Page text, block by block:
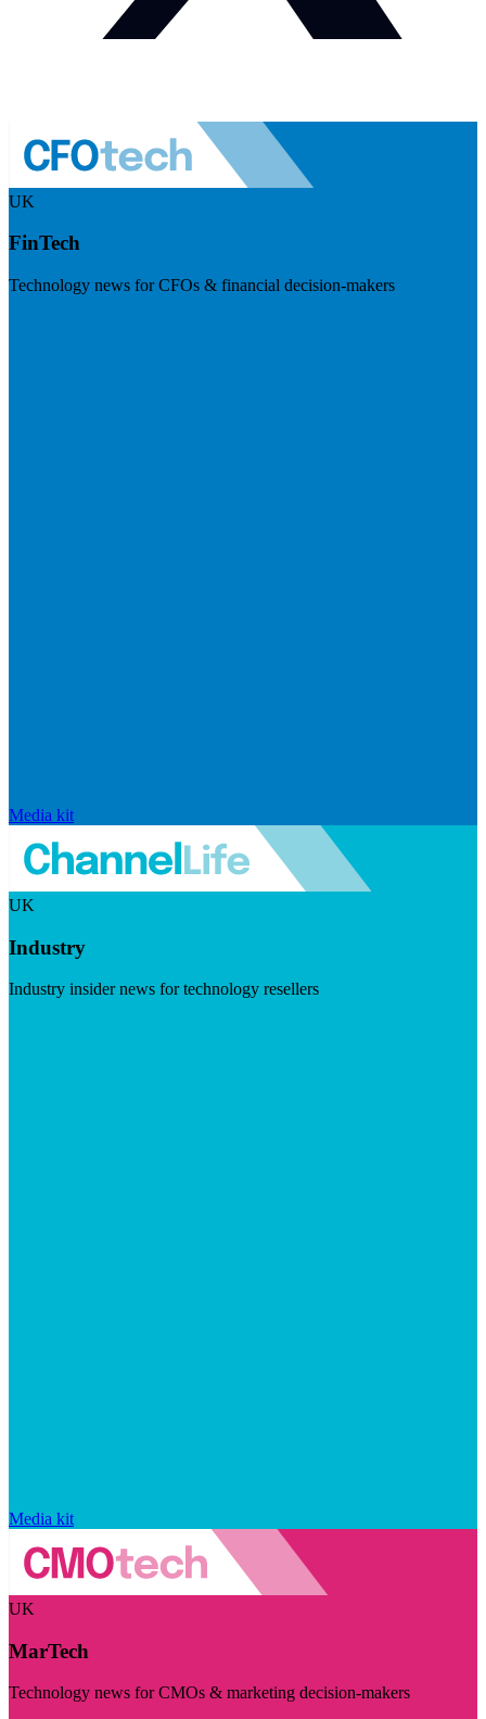
UK
FinTech
Technology news for CFOs & financial decision-makers
Media kit
UK
Industry
Industry insider news for technology resellers
Media kit
UK
MarTech
Technology news for CMOs & marketing decision-makers